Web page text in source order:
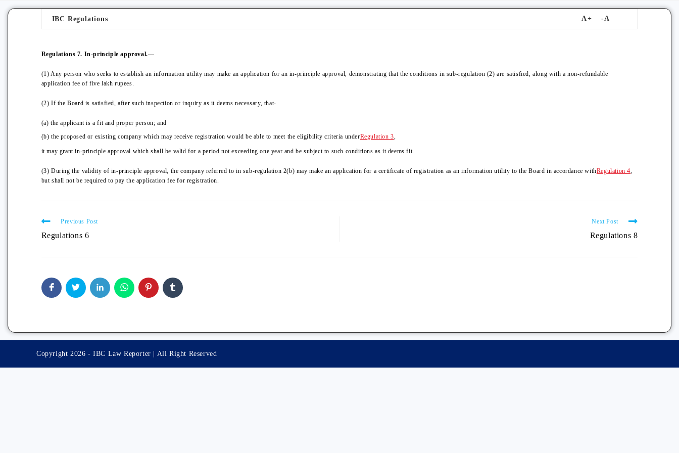
IBC Regulations
Regulations 7. In-principle approval.—
(1) Any person who seeks to establish an information utility may make an application for an in-principle approval, demonstrating that the conditions in sub-regulation (2) are satisfied, along with a non-refundable
application fee of five lakh rupees.
(2) If the Board is satisfied, after such inspection or inquiry as it deems necessary, that-
(a) the applicant is a fit and proper person; and
(b) the proposed or existing company which may receive registration would be able to meet the eligibility criteria underRegulation 3,
it may grant in-principle approval which shall be valid for a period not exceeding one year and be subject to such conditions as it deems fit.
(3) During the validity of in-principle approval, the company referred to in sub-regulation 2(b) may make an application for a certificate of registration as an information utility to the Board in accordance withRegulation 4,
but shall not be required to pay the application fee for registration.
Previous Post
Regulations 6
Next Post
Regulations 8
Copyright 2026 - IBC Law Reporter | All Right Reserved